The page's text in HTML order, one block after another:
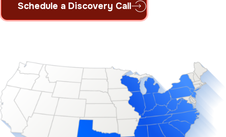
Schedule a Discovery Call